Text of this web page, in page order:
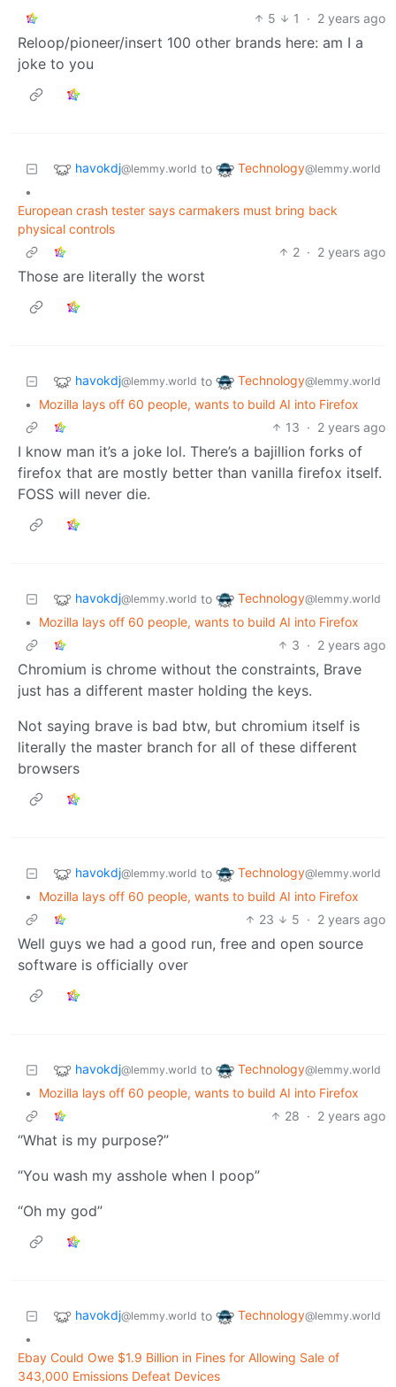
5 1 · 2 years ago
Reloop/pioneer/insert 100 other brands here: am I a
joke to you
havokdj@lemmy.world to Technology@lemmy.world
•
European crash tester says carmakers must bring back
physical controls
2 · 2 years ago
Those are literally the worst
havokdj@lemmy.world to Technology@lemmy.world
•
Mozilla lays off 60 people, wants to build AI into Firefox
13 · 2 years ago
I know man it’s a joke lol. There’s a bajillion forks of
firefox that are mostly better than vanilla firefox itself.
FOSS will never die.
havokdj@lemmy.world to Technology@lemmy.world
•
Mozilla lays off 60 people, wants to build AI into Firefox
3 · 2 years ago
Chromium is chrome without the constraints, Brave
just has a different master holding the keys.
Not saying brave is bad btw, but chromium itself is
literally the master branch for all of these different
browsers
havokdj@lemmy.world to Technology@lemmy.world
•
Mozilla lays off 60 people, wants to build AI into Firefox
23
5 · 2 years ago
Well guys we had a good run, free and open source
software is officially over
havokdj@lemmy.world to Technology@lemmy.world
•
Mozilla lays off 60 people, wants to build AI into Firefox
28 · 2 years ago
“What is my purpose?”
“You wash my asshole when I poop”
“Oh my god”
havokdj@lemmy.world to Technology@lemmy.world
•
Ebay Could Owe $1.9 Billion in Fines for Allowing Sale of
343,000 Emissions Defeat Devices